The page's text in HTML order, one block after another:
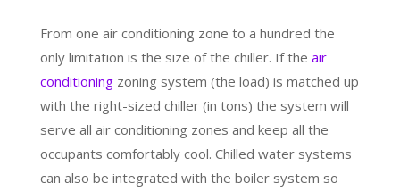
From one air conditioning zone to a hundred the
only limitation is the size of the chiller. If the air
conditioningzoning system (the load) is matched up
with the right-sized chiller (in tons) the system will
serve all air conditioning zones and keep all the
occupants comfortably cool. Chilled water systems
can also be integrated with the boiler system so